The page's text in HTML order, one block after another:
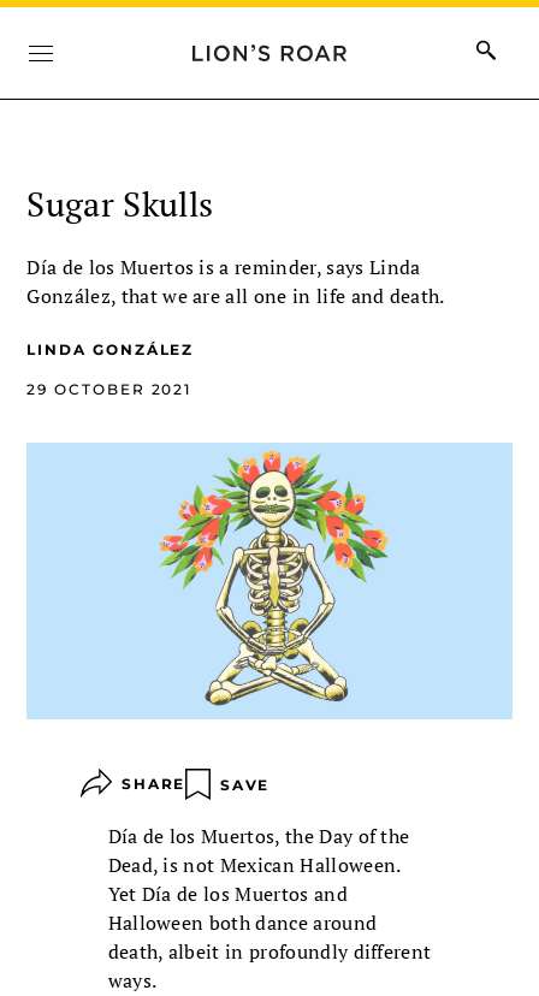
Sugar Skulls
Día de los Muertos is a reminder, says Linda
González, that we are all one in life and death.
LINDA GONZÁLEZ
29 OCTOBER 2021
SHARE SAVE
Día de los Muertos, the Day of the
Dead, is not Mexican Halloween.
Yet Día de los Muertos and
Halloween both dance around
death, albeit in profoundly different
ways.